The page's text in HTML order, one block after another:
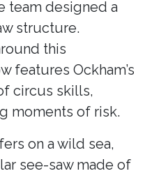
team designed a
structure.
this
features Ockham’s
circus skills,
moments of risk.
on a wild sea,
see-saw made of